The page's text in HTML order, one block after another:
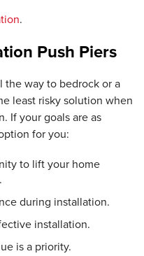
.
Push Piers
the way to bedrock or a
least risky solution when
If your goals are as
for you:
to lift your home
during installation.
installation.
is a priority.